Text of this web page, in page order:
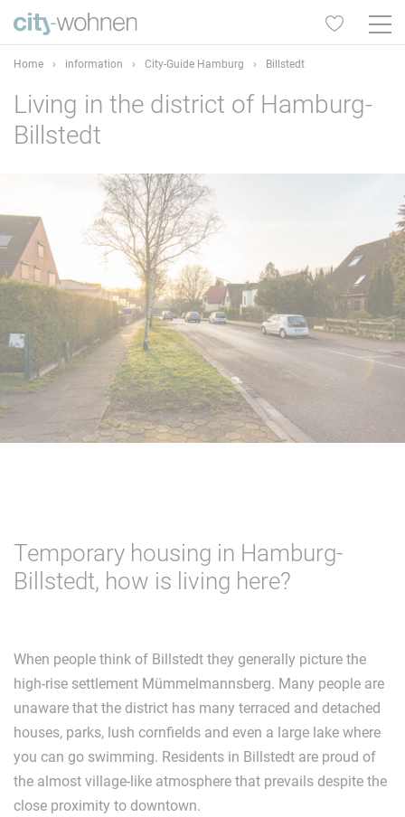
Home › information › City-Guide Hamburg › Billstedt
Living in the district of Hamburg-
Billstedt
Temporary housing in Hamburg-
Billstedt, how is living here?
When people think of Billstedt they generally picture the
high-rise settlement Mümmelmannsberg. Many people are
unaware that the district has many terraced and detached
houses, parks, lush cornfields and even a large lake where
you can go swimming. Residents in Billstedt are proud of
the almost village-like atmosphere that prevails despite the
close proximity to downtown.